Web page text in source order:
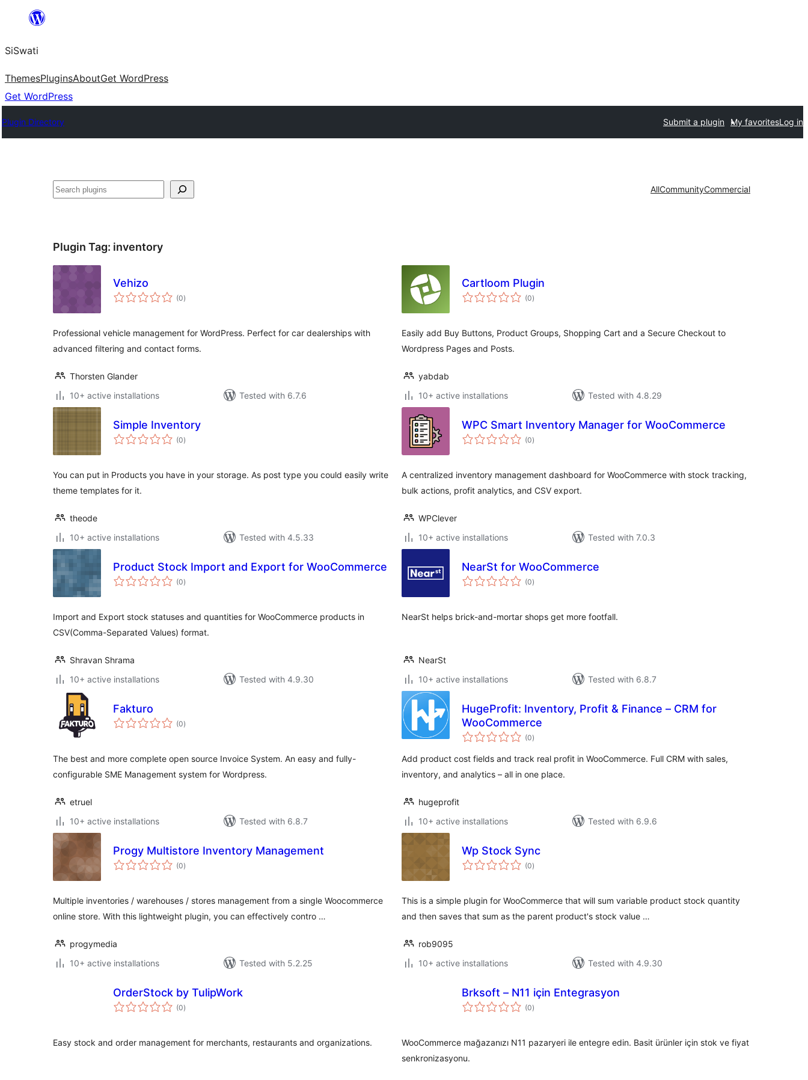
content
SiSwati
ThemesPluginsAboutGet WordPress
Get WordPress
Plugin Directory Submit a plugin My favoritesLog in
Search AllCommunityCommercial
Plugin Tag: inventory
Vehizo
(0total
ratings
)
Professional vehicle management for WordPress. Perfect for car dealerships with
advanced filtering and contact forms.
Thorsten Glander
10+ active installations
Tested with 6.7.6
Cartloom Plugin
(0total
ratings
)
Easily add Buy Buttons, Product Groups, Shopping Cart and a Secure Checkout to
Wordpress Pages and Posts.
yabdab
10+ active installations
Tested with 4.8.29
Simple Inventory
(0total
ratings
)
You can put in Products you have in your storage. As post type you could easily write
theme templates for it.
theode
10+ active installations
Tested with 4.5.33
WPC Smart Inventory Manager for WooCommerce
(0total
ratings
)
A centralized inventory management dashboard for WooCommerce with stock tracking,
bulk actions, profit analytics, and CSV export.
WPClever
10+ active installations
Tested with 7.0.3
Product Stock Import and Export for WooCommerce
(0total
ratings
)
Import and Export stock statuses and quantities for WooCommerce products in
CSV(Comma-Separated Values) format.
Shravan Shrama
10+ active installations
Tested with 4.9.30
NearSt for WooCommerce
(0total
ratings
)
NearSt helps brick-and-mortar shops get more footfall.
NearSt
10+ active installations
Tested with 6.8.7
Fakturo
(0total
ratings
)
The best and more complete open source Invoice System. An easy and fully-
configurable SME Management system for Wordpress.
etruel
10+ active installations
Tested with 6.8.7
HugeProfit: Inventory, Profit & Finance – CRM for
WooCommerce
(0total
ratings
)
Add product cost fields and track real profit in WooCommerce. Full CRM with sales,
inventory, and analytics – all in one place.
hugeprofit
10+ active installations
Tested with 6.9.6
Progy Multistore Inventory Management
(0total
ratings
)
Multiple inventories / warehouses / stores management from a single Woocommerce
online store. With this lightweight plugin, you can effectively contro …
progymedia
10+ active installations
Tested with 5.2.25
Wp Stock Sync
(0total
ratings
)
This is a simple plugin for WooCommerce that will sum variable product stock quantity
and then saves that sum as the parent product's stock value …
rob9095
10+ active installations
Tested with 4.9.30
OrderStock by TulipWork
(0total
ratings
)
Easy stock and order management for merchants, restaurants and organizations.
Brksoft – N11 için Entegrasyon
(0total
ratings
)
WooCommerce mağazanızı N11 pazaryeri ile entegre edin. Basit ürünler için stok ve fiyat
senkronizasyonu.